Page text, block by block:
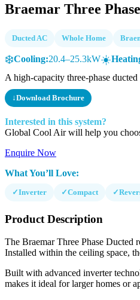
Braemar Three
Ducted AC Whole Home
❄️Cooling:20.4–25.3kW☀️
A high-capacity three-phase
↓Download Brochure
Interested in this system?
Global Cool Air will help you
Enquire Now
What You’ll Love:
✓Inverter ✓Compact ✓
Product Description
The Braemar Three Phase Ducted
Installed within the ceiling space,
Built with advanced inverter
makes it ideal for larger homes or